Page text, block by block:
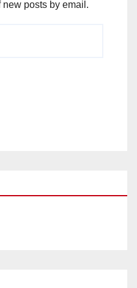
posts by email.